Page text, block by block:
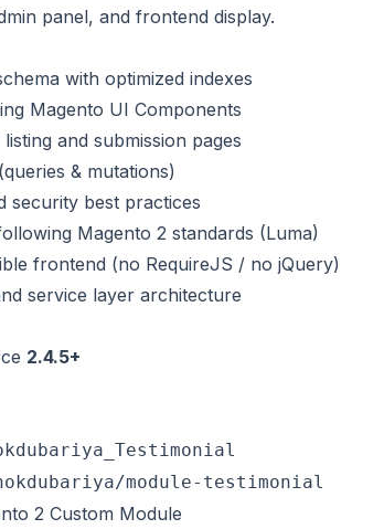
panel, and frontend display.
with optimized indexes
Magento UI Components
and submission pages
& mutations)
security best practices
Magento 2 standards (Luma)
frontend (no RequireJS / no jQuery)
service layer architecture
2.4.5+
module-testimonial
2 Custom Module